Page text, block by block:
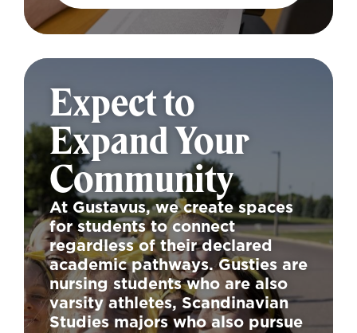
Expect to
Expand Your
Community
At Gustavus, we create spaces
for students to connect
regardless of their declared
academic pathways. Gusties are
nursing students who are also
varsity athletes, Scandinavian
Studies majors who also pursue